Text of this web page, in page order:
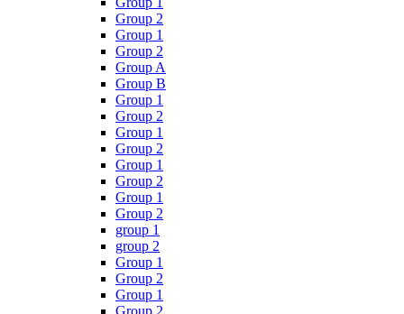
Group 2
Group 1
Group 2
Group A
Group B
Group 1
Group 2
Group 1
Group 2
Group 1
Group 2
Group 1
Group 2
group 1
group 2
Group 1
Group 2
Group 1